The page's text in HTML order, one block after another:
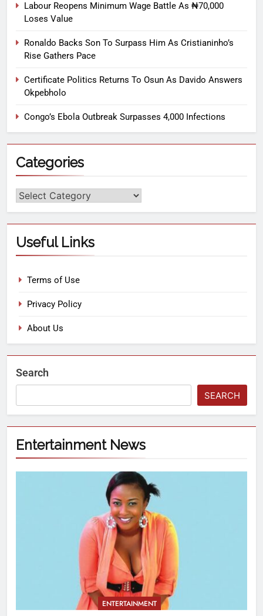
Labour Reopens Minimum Wage Battle As ₦70,000
Loses Value
Ronaldo Backs Son To Surpass Him As Cristianinho’s
Rise Gathers Pace
Certificate Politics Returns To Osun As Davido Answers
Okpebholo
Congo’s Ebola Outbreak Surpasses 4,000 Infections
Categories
Useful Links
Terms of Use
Privacy Policy
About Us
Search
SEARCH
Entertainment News
ENTERTAINMENT